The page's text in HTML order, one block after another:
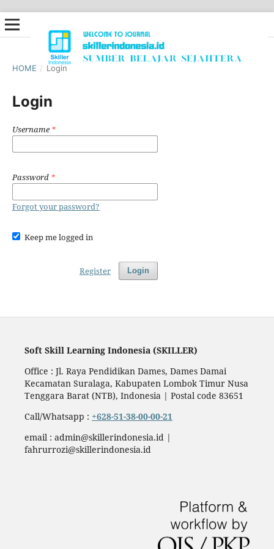
HOME / Login
Login
Username*
Password *
Forgot your password?
Keep me logged in
Login
Register
Soft Skill Learning Indonesia (SKILLER)
Office : Jl. Raya Pendidikan Dames, Dames Damai
Kecamatan Suralaga, Kabupaten Lombok Timur Nusa
Tenggara Barat (NTB), Indonesia | Postal code 83651
Call/Whatsapp : +628-51-38-00-00-21
email : admin@skillerindonesia.id |
fahrurrozi@skillerindonesia.id